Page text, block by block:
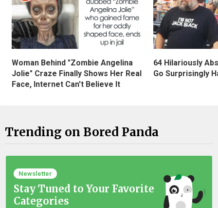
Woman Behind "Zombie Angelina
Jolie" Craze Finally Shows Her Real
Face, Internet Can't Believe It
64 Hilariously
Go Surprisingly
Trending on Bored Panda
Newsletter
Stay Tuned to Your Favorite
Categories